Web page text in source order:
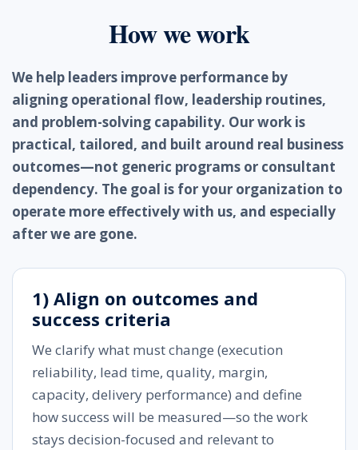
How we work
We help leaders improve performance by
aligning operational flow, leadership routines,
and problem-solving capability. Our work is
practical, tailored, and built around real business
outcomes—not generic programs or consultant
dependency. The goal is for your organization to
operate more effectively with us, and especially
after we are gone.
1) Align on outcomes and
success criteria
We clarify what must change (execution
reliability, lead time, quality, margin,
capacity, delivery performance) and define
how success will be measured—so the work
stays decision-focused and relevant to